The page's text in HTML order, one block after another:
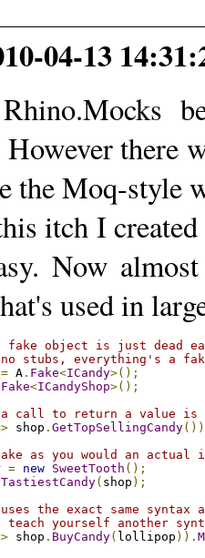
04-13
there
the Moq-style
itch I
Now
used in
fake object is just dead
no stubs, everything's a
= A . Fake<ICandy>();
Fake<ICandyShop>();
call to return a value is
shop .GetTopSellingCandy
as you would an actual
= new SweetTooth ();
( shop );
the exact same syntax
teach yourself another
shop . BuyCandy( lollipop )).